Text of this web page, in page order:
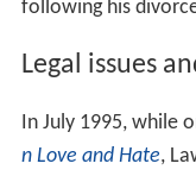
following his
Legal issues
In July 1995, while
n Love and Hate,